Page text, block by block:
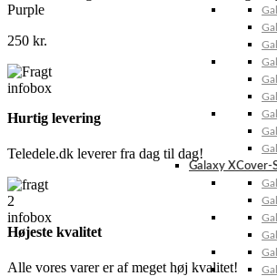
Galaxy XCover-
Purple
250 kr.
Hurtig levering
Teledele.dk leverer fra dag til dag!
Højeste kvalitet
Alle vores varer er af meget høj kvalitet!